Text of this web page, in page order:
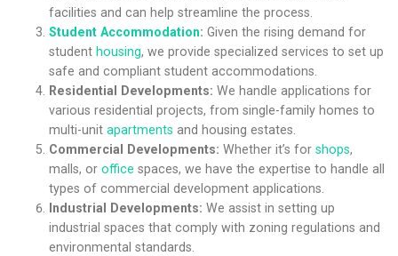
facilities and can help streamline the process.
Student Accommodation: Given the rising demand for
student housing, we provide specialized services to set up
safe and compliant student accommodations.
Residential Developments: We handle applications for
various residential projects, from single-family homes to
multi-unit apartments and housing estates.
Commercial Developments: Whether it’s for shops,
malls, or office spaces, we have the expertise to handle all
types of commercial development applications.
Industrial Developments: We assist in setting up
industrial spaces that comply with zoning regulations and
environmental standards.